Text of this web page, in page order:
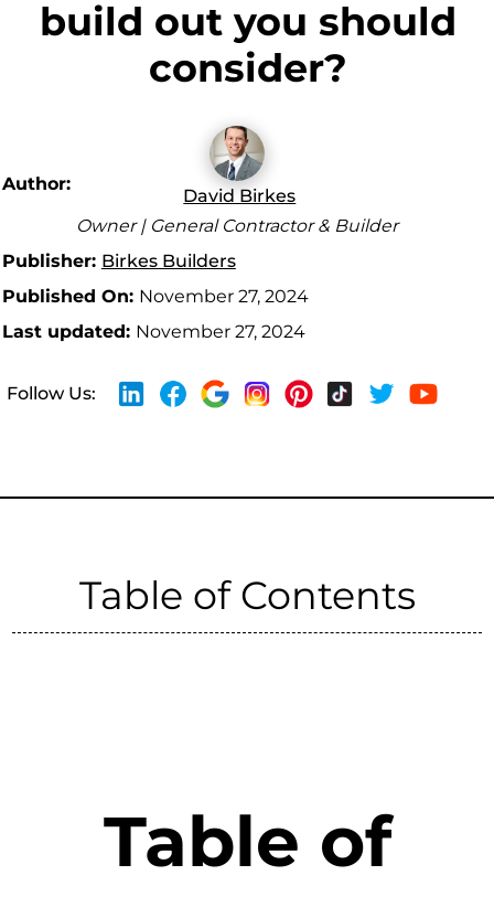
build out you should
consider?
Author:
David Birkes
Owner | General Contractor & Builder
Publisher: Birkes Builders
Published On: November 27, 2024
Last updated: November 27, 2024
Follow Us:
Table of Contents
Table of